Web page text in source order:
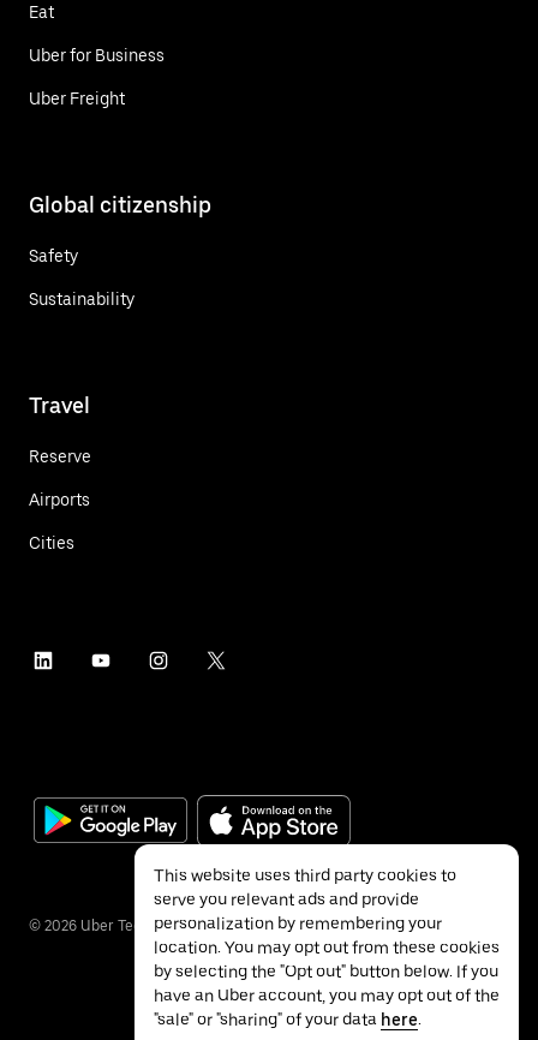
Eat
Uber for Business
Uber Freight
Global citizenship
Safety
Sustainability
Travel
Reserve
Airports
Cities
© 2026 Uber Technologies Inc.
This website uses third party cookies to
serve you relevant ads and provide
personalization by remembering your
location. You may opt out from these cookies
by selecting the "Opt out" button below. If you
have an Uber account, you may opt out of the
"sale" or "sharing" of your data here.